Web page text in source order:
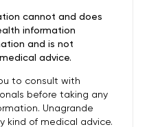
cannot and does
information
and is not
advice.
to consult with
before taking any
Unagrande
kind of medical advice.